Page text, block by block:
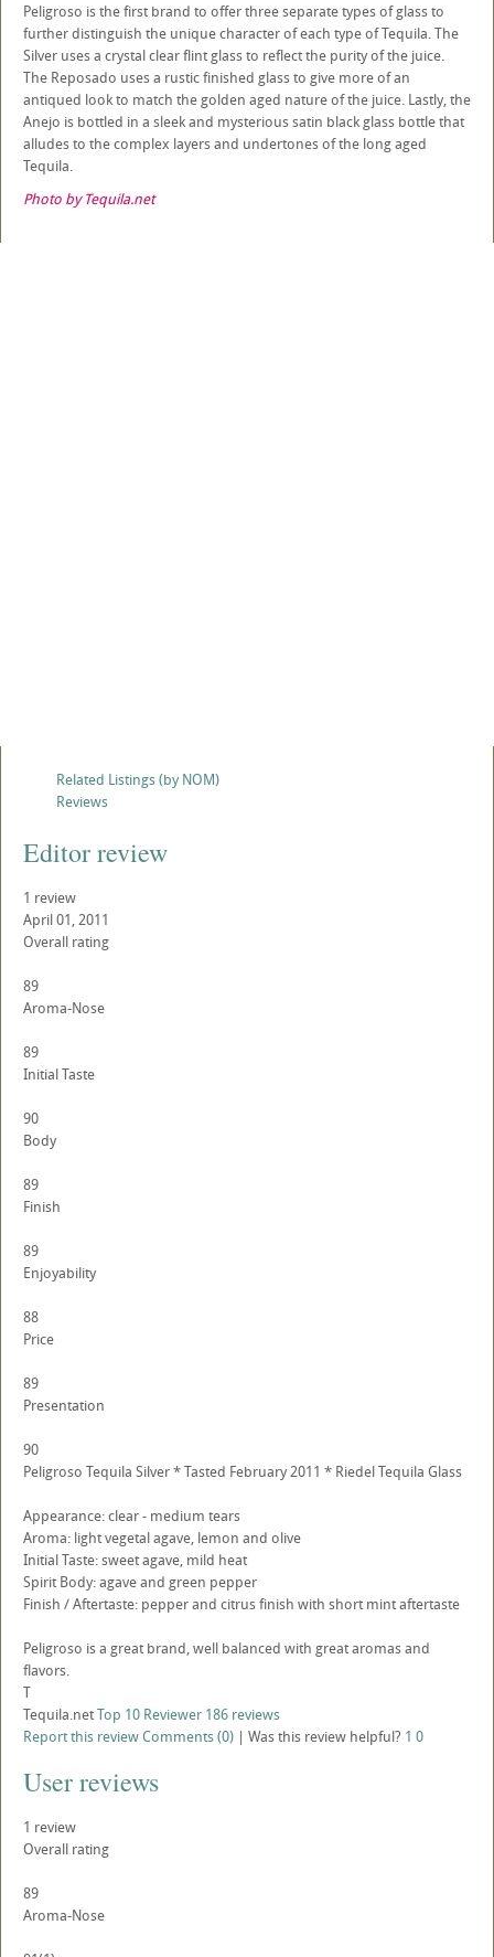
Peligroso is the first brand to offer three separate types of glass to
further distinguish the unique character of each type of Tequila. The
Silver uses a crystal clear flint glass to reflect the purity of the juice.
The Reposado uses a rustic finished glass to give more of an
antiqued look to match the golden aged nature of the juice. Lastly, the
Anejo is bottled in a sleek and mysterious satin black glass bottle that
alludes to the complex layers and undertones of the long aged
Tequila.
Photo by Tequila.net
Related Listings (by NOM)
Reviews
Editor review
1 review
April 01, 2011
Overall rating
89
Aroma-Nose
89
Initial Taste
90
Body
89
Finish
89
Enjoyability
88
Price
89
Presentation
90
Peligroso Tequila Silver * Tasted February 2011 * Riedel Tequila Glass
Appearance: clear - medium tears
Aroma: light vegetal agave, lemon and olive
Initial Taste: sweet agave, mild heat
Spirit Body: agave and green pepper
Finish / Aftertaste: pepper and citrus finish with short mint aftertaste
Peligroso is a great brand, well balanced with great aromas and
flavors.
T
Tequila.netTop 10 Reviewer 186 reviews
Report this reviewComments (0) | Was this review helpful? 1 0
User reviews
1 review
Overall rating
89
Aroma-Nose